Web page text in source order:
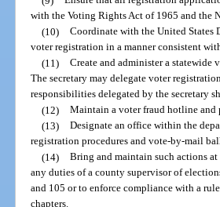
with the Voting Rights Act of 1965 and the
(10) Coordinate with the United States
voter registration in a manner consistent
(11) Create and administer a statewide
The secretary may delegate voter
responsibilities delegated by the secretary
(12) Maintain a voter fraud hotline
(13) Designate an office within the
registration procedures and vote-by-mail
(14) Bring and maintain such actions
any duties of a county supervisor of
and 105 or to enforce compliance with a
chapters.